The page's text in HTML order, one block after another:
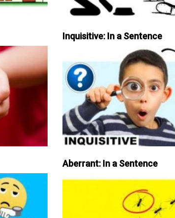
Inquisitive: In a Sentence
Aberrant: In a Sentence